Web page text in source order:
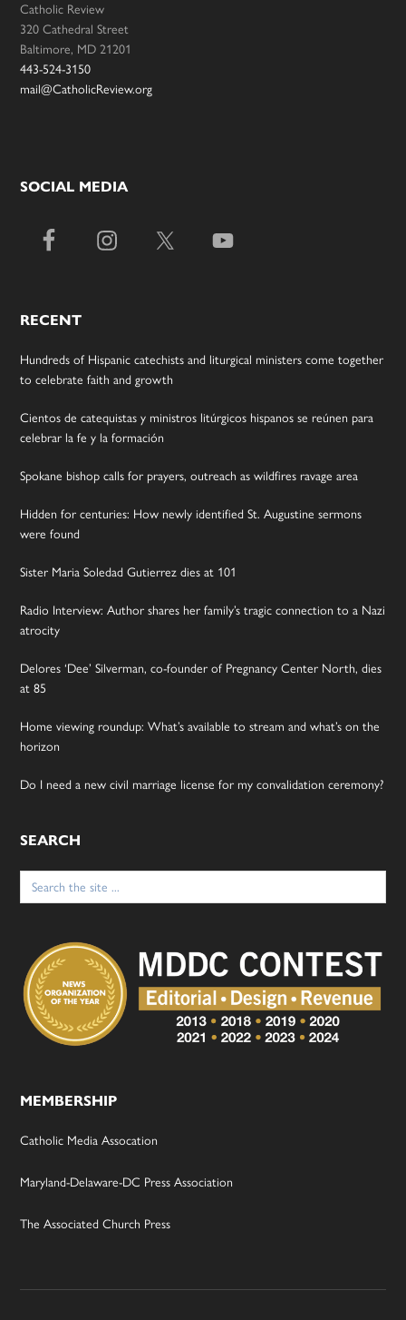
Catholic Review
320 Cathedral Street
Baltimore, MD 21201
443-524-3150
mail@CatholicReview.org
SOCIAL MEDIA
RECENT
Hundreds of Hispanic catechists and liturgical ministers come together
to celebrate faith and growth
Cientos de catequistas y ministros litúrgicos hispanos se reúnen para
celebrar la fe y la formación
Spokane bishop calls for prayers, outreach as wildfires ravage area
Hidden for centuries: How newly identified St. Augustine sermons
were found
Sister Maria Soledad Gutierrez dies at 101
Radio Interview: Author shares her family’s tragic connection to a Nazi
atrocity
Delores ‘Dee’ Silverman, co-founder of Pregnancy Center North, dies
at 85
Home viewing roundup: What’s available to stream and what’s on the
horizon
Do I need a new civil marriage license for my convalidation ceremony?
SEARCH
Search
for:
MEMBERSHIP
Catholic Media Assocation
Maryland-Delaware-DC Press Association
The Associated Church Press